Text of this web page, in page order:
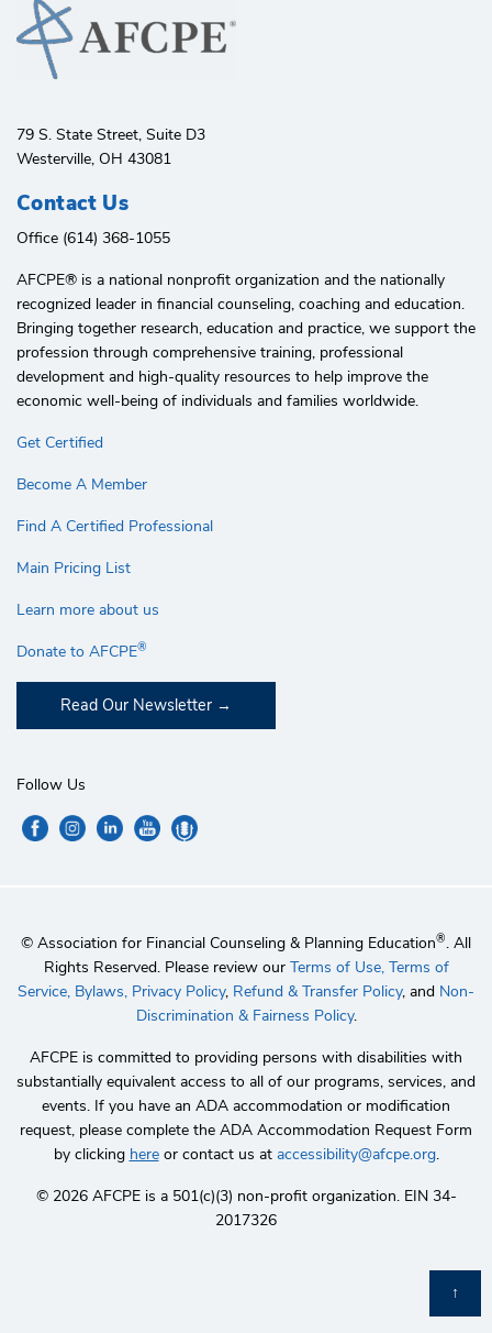
79 S. State Street, Suite D3
Westerville, OH 43081
Contact Us
Office (614) 368-1055
AFCPE®️ is a national nonprofit organization and the nationally
recognized leader in financial counseling, coaching and education.
Bringing together research, education and practice, we support the
profession through comprehensive training, professional
development and high-quality resources to help improve the
economic well-being of individuals and families worldwide.
Get Certified
Become A Member
Find A Certified Professional
Main Pricing List
Learn more about us
Donate to AFCPE®
Read Our Newsletter
Follow Us
© Association for Financial Counseling & Planning Education®. All
Rights Reserved. Please review our Terms of Use, Terms of
Service, Bylaws, Privacy Policy, Refund & Transfer Policy, and Non-
Discrimination & Fairness Policy.
AFCPE is committed to providing persons with disabilities with
substantially equivalent access to all of our programs, services, and
events. If you have an ADA accommodation or modification
request, please complete the ADA Accommodation Request Form
by clicking hereor contact us at accessibility@afcpe.org.
©️ 2026 AFCPE is a 501(c)(3) non-profit organization. EIN 34-
2017326